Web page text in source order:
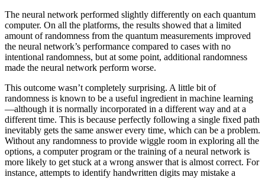
The neural network performed slightly differently on each quantum
computer. On all the platforms, the results showed that a limited
amount of randomness from the quantum measurements improved
the neural network’s performance compared to cases with no
intentional randomness, but at some point, additional randomness
made the neural network perform worse.
This outcome wasn’t completely surprising. A little bit of
randomness is known to be a useful ingredient in machine learning
—although it is normally incorporated in a different way and at a
different time. This is because perfectly following a single fixed path
inevitably gets the same answer every time, which can be a problem.
Without any randomness to provide wiggle room in exploring all the
options, a computer program or the training of a neural network is
more likely to get stuck at a wrong answer that is almost correct. For
instance, attempts to identify handwritten digits may mistake a